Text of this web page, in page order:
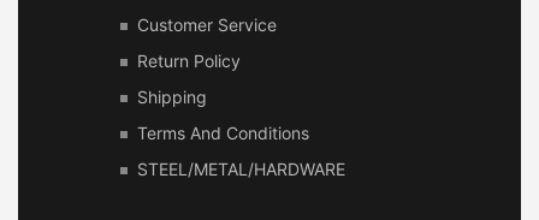
Customer Service
Return Policy
Shipping
Terms And Conditions
STEEL/METAL/HARDWARE